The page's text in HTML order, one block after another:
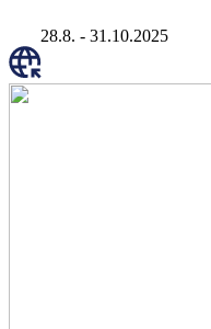
28.8. - 31.10.2025